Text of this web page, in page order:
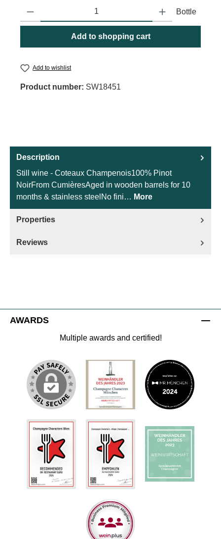
Product Quantity: Enter the desired amount or use the buttons
Bottle
Add to shopping cart
Add to wishlist
Product number: SW18451
Description
Still wine - Coteaux Champenois100% Pinot
NoirFrom CumièresAged in wooden barrels for 10
months & stainless steelNo fini… More
Properties
Reviews
AWARDS
Multiple awards and certified!